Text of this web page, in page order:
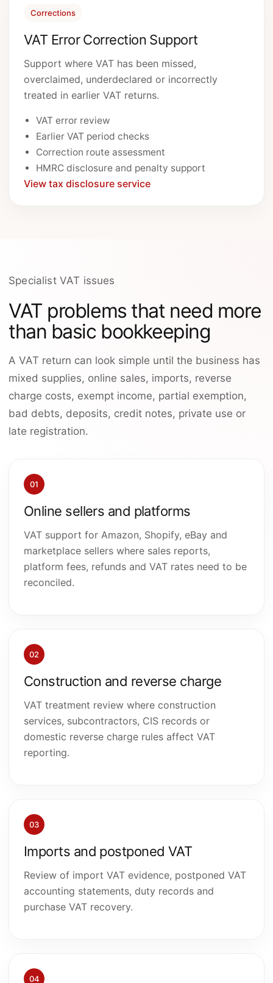
Corrections
VAT Error Correction Support
Support where VAT has been missed,
overclaimed, underdeclared or incorrectly
treated in earlier VAT returns.
VAT error review
Earlier VAT period checks
Correction route assessment
HMRC disclosure and penalty support
View tax disclosure service
Specialist VAT issues
VAT problems that need more
than basic bookkeeping
A VAT return can look simple until the business has
mixed supplies, online sales, imports, reverse
charge costs, exempt income, partial exemption,
bad debts, deposits, credit notes, private use or
late registration.
01
Online sellers and platforms
VAT support for Amazon, Shopify, eBay and
marketplace sellers where sales reports,
platform fees, refunds and VAT rates need to be
reconciled.
02
Construction and reverse charge
VAT treatment review where construction
services, subcontractors, CIS records or
domestic reverse charge rules affect VAT
reporting.
03
Imports and postponed VAT
Review of import VAT evidence, postponed VAT
accounting statements, duty records and
purchase VAT recovery.
04